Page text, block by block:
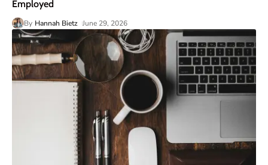
Employed
By Hannah Bietz June 29, 2026